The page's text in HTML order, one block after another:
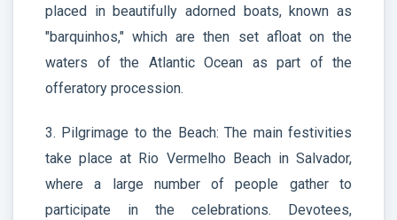
placed in beautifully adorned boats, known as
"barquinhos," which are then set afloat on the
waters of the Atlantic Ocean as part of the
offeratory procession.
3. Pilgrimage to the Beach: The main festivities
take place at Rio Vermelho Beach in Salvador,
where a large number of people gather to
participate in the celebrations. Devotees,